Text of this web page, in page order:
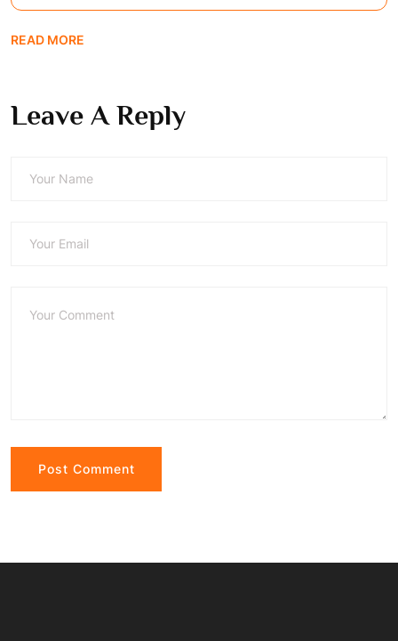
READ MORE
Leave A Reply